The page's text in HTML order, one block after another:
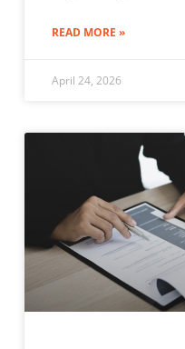
READ MORE »
April 24, 2026